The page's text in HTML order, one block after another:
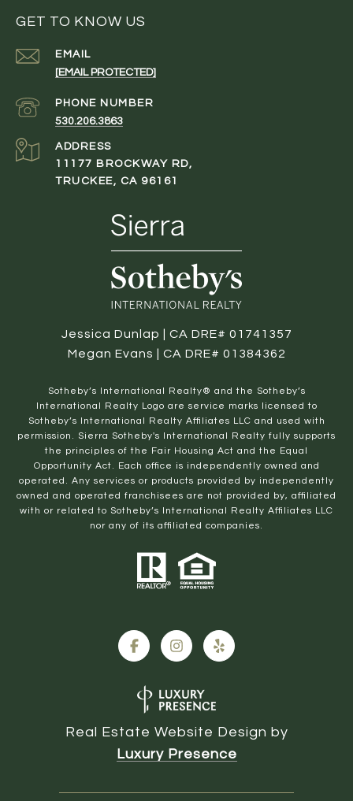
GET TO KNOW US
EMAIL
[EMAIL PROTECTED]
PHONE NUMBER
530.206.3863
ADDRESS
11177 BROCKWAY RD,
TRUCKEE, CA 96161
Jessica Dunlap | CA DRE# 01741357
Megan Evans | CA DRE# 01384362
​​​​​Sotheby’s International Realty® and the Sotheby’s
International Realty Logo are service marks licensed to
Sotheby’s International Realty Affiliates LLC and used with
permission. Sierra Sotheby's International Realty fully supports
the principles of the Fair Housing Act and the Equal
Opportunity Act. Each office is independently owned and
operated. Any services or products provided by independently
owned and operated franchisees are not provided by, affiliated
with or related to Sotheby’s International Realty Affiliates LLC
nor any of its affiliated companies.
Real Estate Website Design by
Luxury Presence